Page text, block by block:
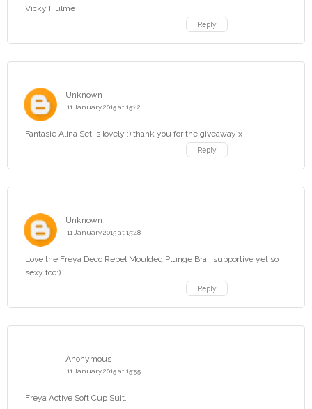
Vicky Hulme
Reply
Unknown
11 January 2015 at 15:42
Fantasie Alina Set is lovely :) thank you for the giveaway x
Reply
Unknown
11 January 2015 at 15:48
Love the Freya Deco Rebel Moulded Plunge Bra...supportive yet so
sexy too:)
Reply
Anonymous
11 January 2015 at 15:55
Freya Active Soft Cup Suit.